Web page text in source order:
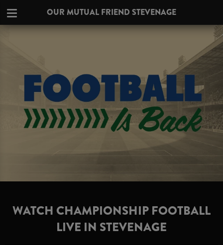
OUR MUTUAL FRIEND STEVENAGE
WATCH CHAMPIONSHIP FOOTBALL
LIVE IN STEVENAGE